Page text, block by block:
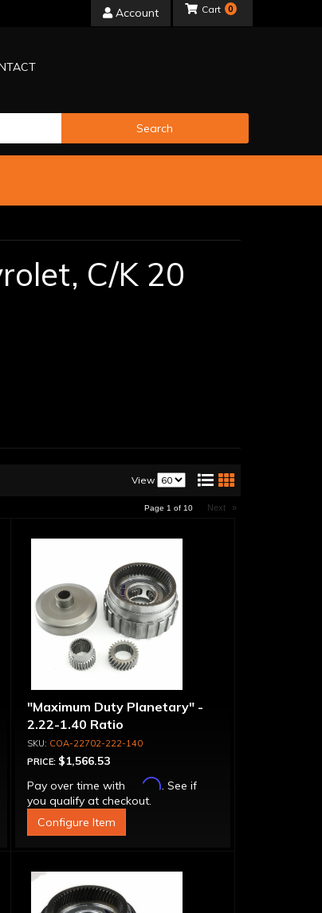
Account 0
Search
C/K 20
View
Page 1 of 10 Next »
"Maximum Duty Planetary" -
2.22-1.40 Ratio
COA-22702-222-140
PRICE: $1,566.53
Pay over time with
Affirm. See if
you qualify at checkout.
Configure Item